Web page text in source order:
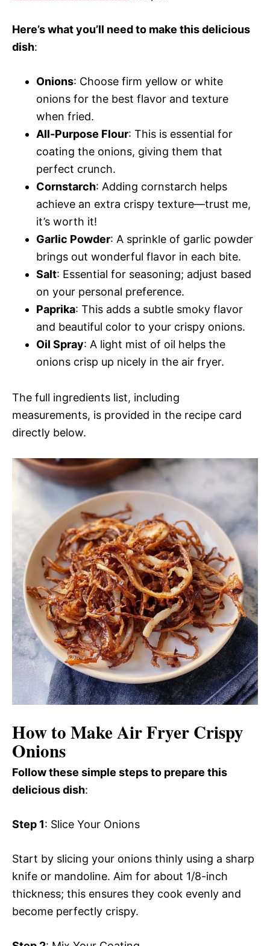
Here’s what you’ll need to make this delicious
dish:
Onions: Choose firm yellow or white
onions for the best flavor and texture
when fried.
All-Purpose Flour: This is essential for
coating the onions, giving them that
perfect crunch.
Cornstarch: Adding cornstarch helps
achieve an extra crispy texture—trust me,
it’s worth it!
Garlic Powder: A sprinkle of garlic powder
brings out wonderful flavor in each bite.
Salt: Essential for seasoning; adjust based
on your personal preference.
Paprika: This adds a subtle smoky flavor
and beautiful color to your crispy onions.
Oil Spray: A light mist of oil helps the
onions crisp up nicely in the air fryer.
The full ingredients list, including
measurements, is provided in the recipe card
directly below.
How to Make Air Fryer Crispy
Onions
Follow these simple steps to prepare this
delicious dish:
Step 1: Slice Your Onions
Start by slicing your onions thinly using a sharp
knife or mandoline. Aim for about 1/8-inch
thickness; this ensures they cook evenly and
become perfectly crispy.